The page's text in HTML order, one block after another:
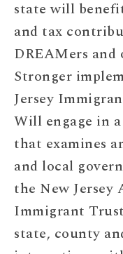
state will
and tax
DREAMers
Stronger
Jersey
Will engage in
that examines
and local
the New Jersey
Immigrant
state, county